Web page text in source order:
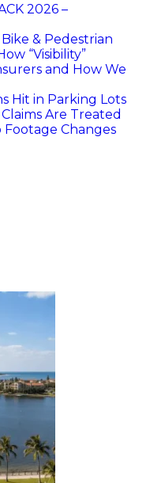
2026 –
& Pedestrian
“Visibility”
and How We
Hit in Parking Lots
Are Treated
Changes